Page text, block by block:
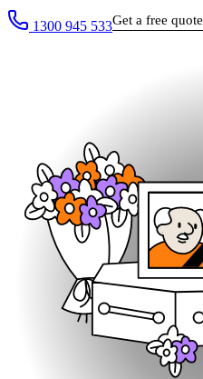
1300 945 533Get a free quote